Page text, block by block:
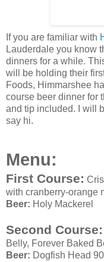
If you are familiar with
Lauderdale you know
dinners for a while.
will be holding their
Foods, Himmarshee
course beer dinner for
and tip included. I will
say hi.
Menu:
First Course:
with cranberry-orange
Beer: Holy Mackerel
Second Course:
Belly, Forever Baked
Beer: Dogfish Head